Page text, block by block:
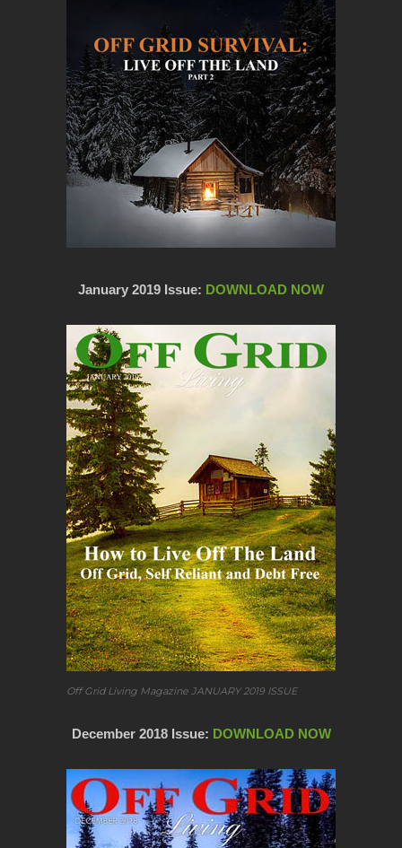
January 2019 Issue: DOWNLOAD NOW
Off Grid Living Magazine JANUARY 2019 ISSUE
December 2018 Issue: DOWNLOAD NOW